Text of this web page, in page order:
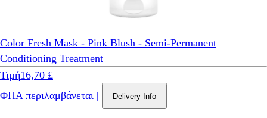
Color Fresh Mask - Pink Blush - Semi-Permanent
Conditioning Treatment
Τιμή16,70 £
ΦΠΑ περιλαμβάνεται | Delivery Info